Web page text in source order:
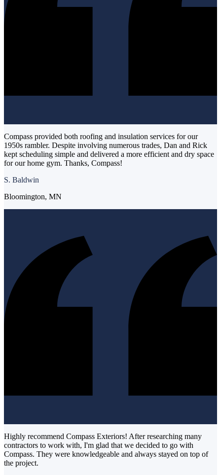
Compass provided both roofing and insulation services for our
1950s rambler. Despite involving numerous trades, Dan and Rick
kept scheduling simple and delivered a more efficient and dry space
for our home gym. Thanks, Compass!
S. Baldwin
Bloomington, MN
Highly recommend Compass Exteriors! After researching many
contractors to work with, I'm glad that we decided to go with
Compass. They were knowledgeable and always stayed on top of
the project.